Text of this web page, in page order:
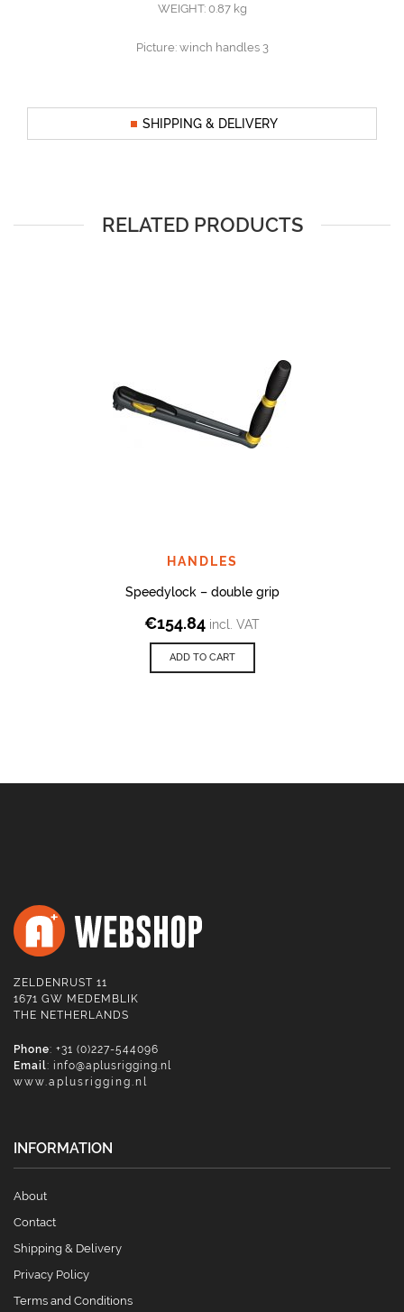
WEIGHT: 0.87 kg
Picture: winch handles 3
SHIPPING & DELIVERY
RELATED PRODUCTS
HANDLES
Speedylock – double grip
€154.84 incl. VAT
ADD TO CART
ZELDENRUST 11
1671 GW MEDEMBLIK
THE NETHERLANDS
Phone: +31 (0)227-544096
Email: info@aplusrigging.nl
www.aplusrigging.nl
INFORMATION
About
Contact
Shipping & Delivery
Privacy Policy
Terms and Conditions